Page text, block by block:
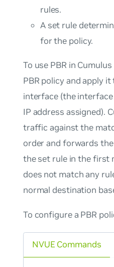
rules.
A set rule
for the policy.
To use PBR in
PBR policy and apply
interface (the
IP address assigned).
traffic against the
order and forwards
the set rule in the first
does not match any
normal destination
To configure a PBR
NVUE Commands